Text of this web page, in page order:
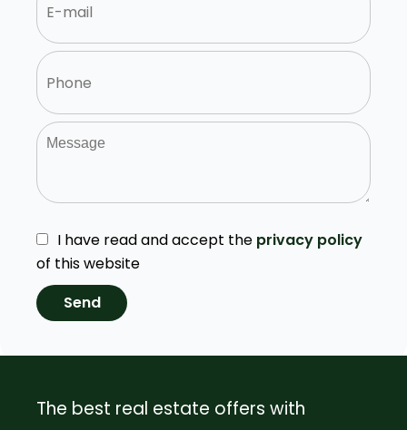
I have read and accept the privacy policy
of this website
Send
The best real estate offers with